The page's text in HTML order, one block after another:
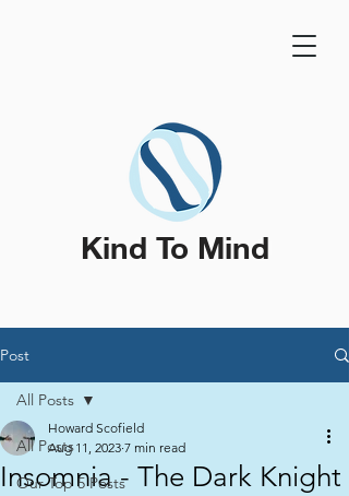
Kind To Mind
Post
All Posts
Our Top 5 Posts
All Posts
Insomnia - The Dark Knight
Howard Scofield
Aug 11, 2023 7 min read